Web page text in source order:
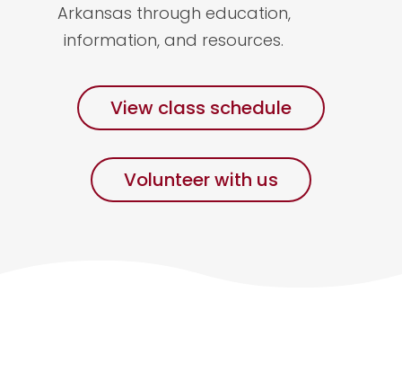
Arkansas through education,
information, and resources.
View class schedule
Volunteer with us